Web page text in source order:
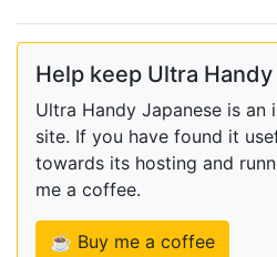
Help keep Ultra
Ultra Handy Japanese is an
site. If you have found it
towards its hosting and
me a coffee.
☕ Buy me a coffee